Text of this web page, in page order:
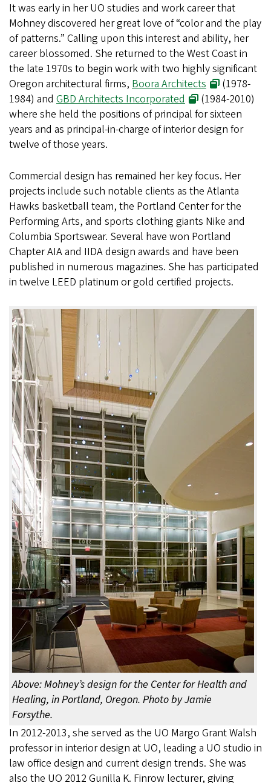
It was early in her UO studies and work career that
Mohney discovered her great love of “color and the play
of patterns.” Calling upon this interest and ability, her
career blossomed. She returned to the West Coast in
the late 1970s to begin work with two highly significant
Oregon architectural firms, Boora Architects
(1978-
1984) and GBD Architects Incorporated
(1984-2010)
where she held the positions of principal for sixteen
years and as principal-in-charge of interior design for
twelve of those years.
Commercial design has remained her key focus. Her
projects include such notable clients as the Atlanta
Hawks basketball team, the Portland Center for the
Performing Arts, and sports clothing giants Nike and
Columbia Sportswear. Several have won Portland
Chapter AIA and IIDA design awards and have been
published in numerous magazines. She has participated
in twelve LEED platinum or gold certified projects.
Above: Mohney’s design for the Center for Health and
Healing, in Portland, Oregon. Photo by Jamie
Forsythe.
In 2012-2013, she served as the UO Margo Grant Walsh
professor in interior design at UO, leading a UO studio in
law office design and current design trends. She was
also the UO 2012 Gunilla K. Finrow lecturer, giving